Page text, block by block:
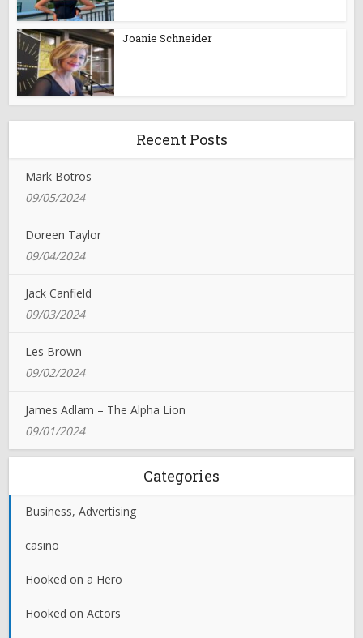
Joanie Schneider
Recent Posts
Mark Botros
09/05/2024
Doreen Taylor
09/04/2024
Jack Canfield
09/03/2024
Les Brown
09/02/2024
James Adlam – The Alpha Lion
09/01/2024
Categories
Business, Advertising
casino
Hooked on a Hero
Hooked on Actors